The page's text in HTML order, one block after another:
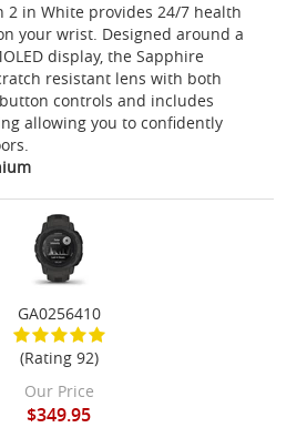
2 in White provides 24/7 health
your wrist. Designed around a
display, the Sapphire
resistant lens with both
controls and includes
allowing you to confidently
GA0256410
(Rating 92)
Our Price
$349.95